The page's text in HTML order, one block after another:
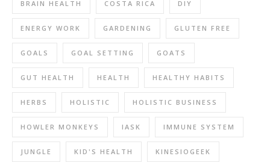
BRAIN HEALTH COSTA RICA DIY
ENERGY WORK GARDENING GLUTEN FREE
GOALS GOAL SETTING GOATS
GUT HEALTH HEALTH HEALTHY HABITS
HERBS HOLISTIC HOLISTIC BUSINESS
HOWLER MONKEYS IASK IMMUNE SYSTEM
JUNGLE KID'S HEALTH KINESIOGEEK